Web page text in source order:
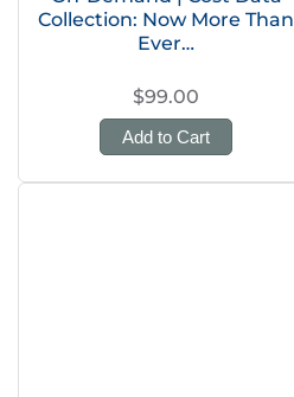
Collection: Now More Than
Ever…
$99.00
Add to Cart